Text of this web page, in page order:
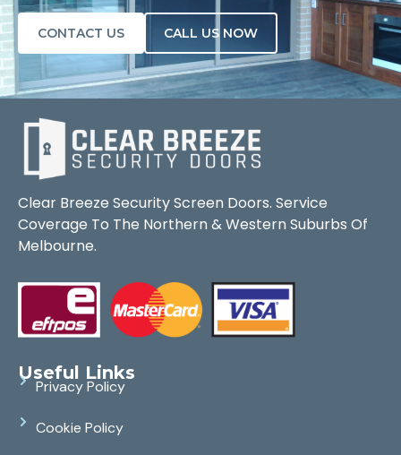
CONTACT US CALL US NOW
Clear Breeze Security Screen Doors. Service
Coverage To The Northern & Western Suburbs Of
Melbourne.
Useful Links
Privacy Policy
Cookie Policy